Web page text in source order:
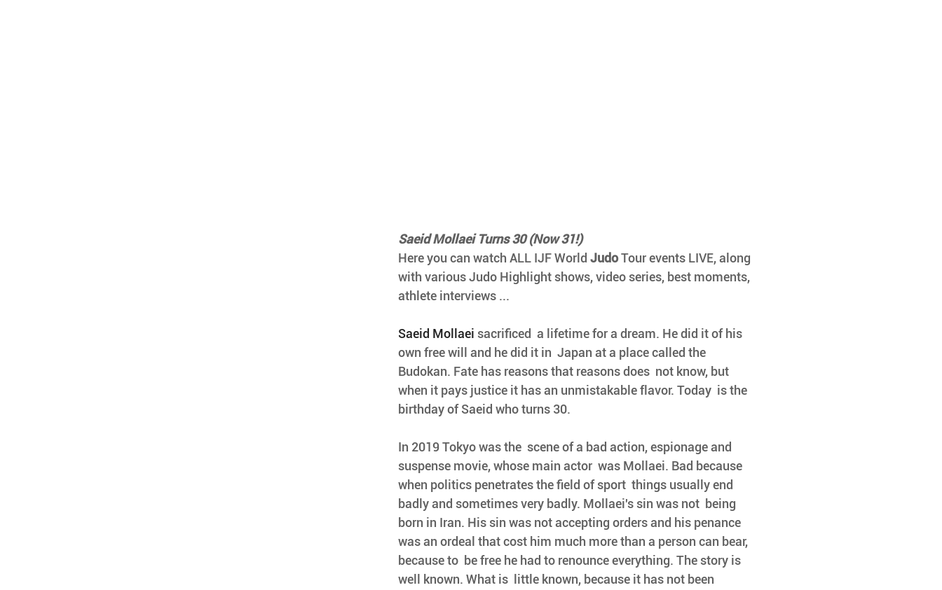
Saeid Mollaei Turns 30 (Now 31!)
Here you can watch ALL IJF World Judo Tour events LIVE, along
with various Judo Highlight shows, video series, best moments,
athlete interviews ...
Saeid Mollaei sacrificed  a lifetime for a dream. He did it of his
own free will and he did it in  Japan at a place called the
Budokan. Fate has reasons that reasons does  not know, but
when it pays justice it has an unmistakable flavor. Today  is the
birthday of Saeid who turns 30.
In 2019 Tokyo was the  scene of a bad action, espionage and
suspense movie, whose main actor  was Mollaei. Bad because
when politics penetrates the field of sport  things usually end
badly and sometimes very badly. Mollaei's sin was not  being
born in Iran. His sin was not accepting orders and his penance
was an ordeal that cost him much more than a person can bear,
because to  be free he had to renounce everything. The story is
well known. What is  little known, because it has not been